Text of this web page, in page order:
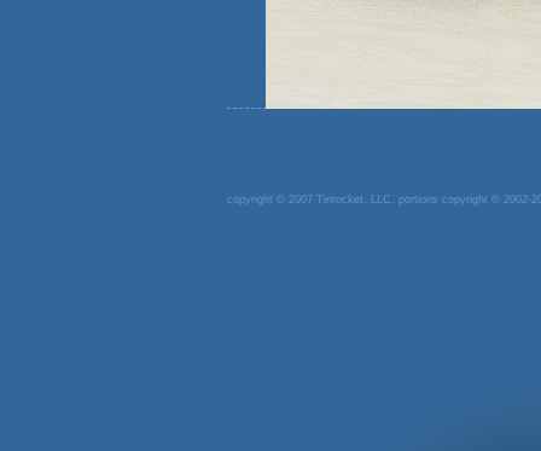
copyright © 2007 Tinrocket, LLC, portions copyright © 2002-